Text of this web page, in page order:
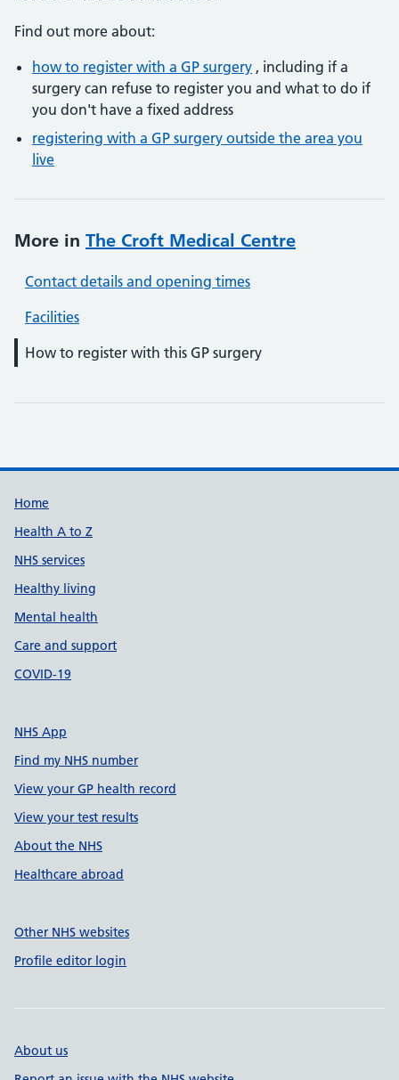
Find out more about:
how to register with a GP surgery , including if a
surgery can refuse to register you and what to do if
you don't have a fixed address
registering with a GP surgery outside the area you
live
More in The Croft Medical Centre
Contact details and opening times
Facilities
How to register with this GP surgery
Support links
Home
Health A to Z
NHS services
Healthy living
Mental health
Care and support
COVID-19
NHS App
Find my NHS number
View your GP health record
View your test results
About the NHS
Healthcare abroad
Other NHS websites
Profile editor login
About us